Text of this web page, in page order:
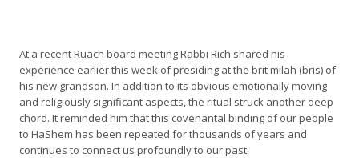
At a recent Ruach board meeting Rabbi Rich shared his
experience earlier this week of presiding at the brit milah (bris) of
his new grandson. In addition to its obvious emotionally moving
and religiously significant aspects, the ritual struck another deep
chord. It reminded him that this covenantal binding of our people
to HaShem has been repeated for thousands of years and
continues to connect us profoundly to our past.